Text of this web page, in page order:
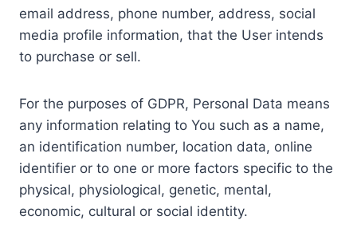
email address, phone number, address, social
media profile information, that the User intends
to purchase or sell.
For the purposes of GDPR, Personal Data means
any information relating to You such as a name,
an identification number, location data, online
identifier or to one or more factors specific to the
physical, physiological, genetic, mental,
economic, cultural or social identity.